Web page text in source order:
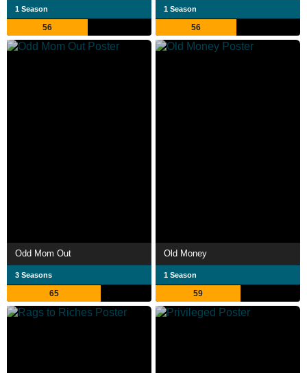
1 Season
56
1 Season
56
Odd Mom Out
3 Seasons
65
Old Money
1 Season
59